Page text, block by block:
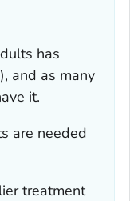
has
and as many
it.
are needed
treatment